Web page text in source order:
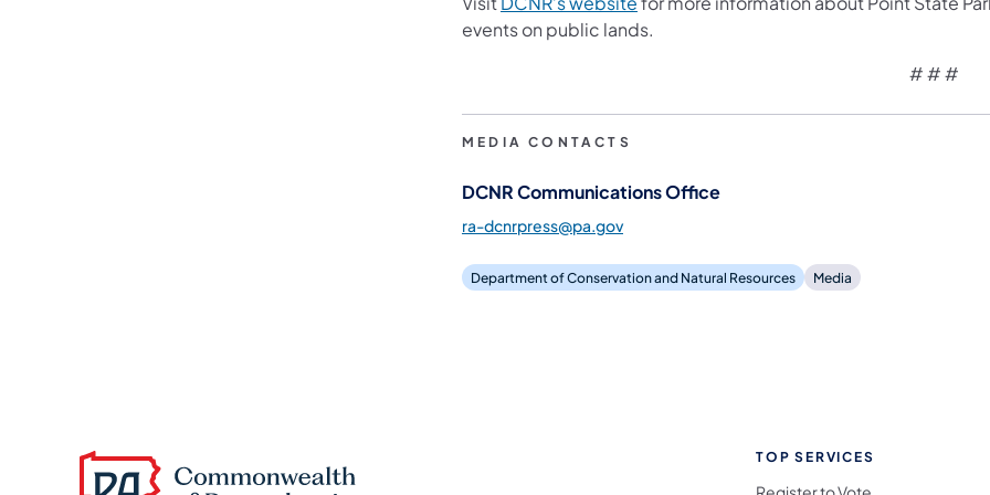
events on public lands.
# # #
MEDIA CONTACTS
DCNR Communications Office
ra-dcnrpress@pa.gov
Department of Conservation and Natural Resources Media
TOP SERVICES